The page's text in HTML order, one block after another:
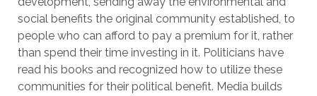
social benefits the original community established, to
people who can afford to pay a premium for it, rather
than spend their time investing in it. Politicians have
read his books and recognized how to utilize these
communities for their political benefit. Media builds